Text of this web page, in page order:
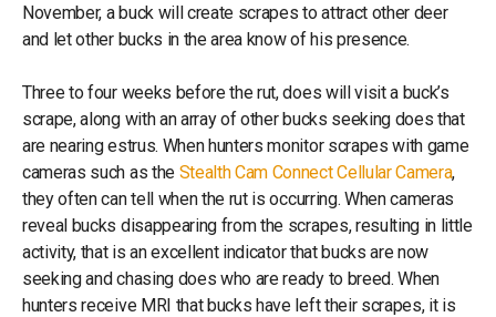
November, a buck will create scrapes to attract other deer
and let other bucks in the area know of his presence.
Three to four weeks before the rut, does will visit a buck’s
scrape, along with an array of other bucks seeking does that
are nearing estrus. When hunters monitor scrapes with game
cameras such as the Stealth Cam Connect Cellular Camera,
they often can tell when the rut is occurring. When cameras
reveal bucks disappearing from the scrapes, resulting in little
activity, that is an excellent indicator that bucks are now
seeking and chasing does who are ready to breed. When
hunters receive MRI that bucks have left their scrapes, it is